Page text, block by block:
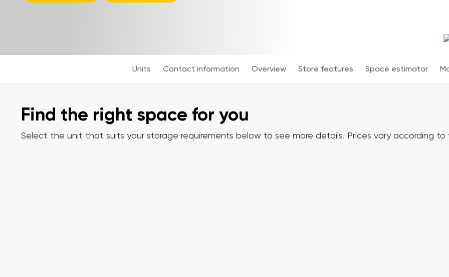
Units Contact information Overview Store features Space estimator
Find the right space for you
Select the unit that suits your storage requirements below to see more details. Prices vary according to